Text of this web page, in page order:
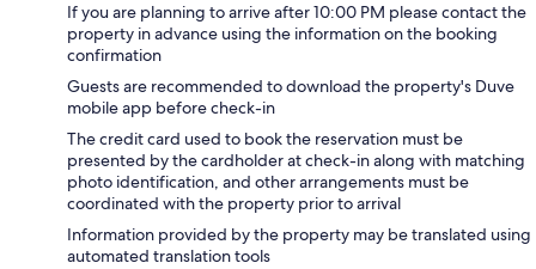
If you are planning to arrive after 10:00 PM please contact the
property in advance using the information on the booking
confirmation
Guests are recommended to download the property's Duve
mobile app before check-in
The credit card used to book the reservation must be
presented by the cardholder at check-in along with matching
photo identification, and other arrangements must be
coordinated with the property prior to arrival
Information provided by the property may be translated using
automated translation tools